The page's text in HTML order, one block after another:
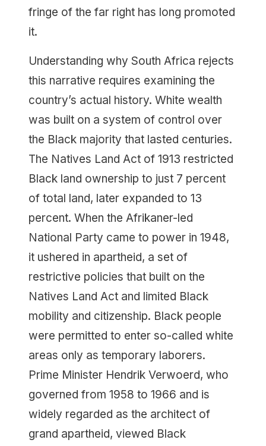
fringe of the far right has long promoted
it.
Understanding why South Africa rejects
this narrative requires examining the
country’s actual history. White wealth
was built on a system of control over
the Black majority that lasted centuries.
The Natives Land Act of 1913 restricted
Black land ownership to just 7 percent
of total land, later expanded to 13
percent. When the Afrikaner-led
National Party came to power in 1948,
it ushered in apartheid, a set of
restrictive policies that built on the
Natives Land Act and limited Black
mobility and citizenship. Black people
were permitted to enter so-called white
areas only as temporary laborers.
Prime Minister Hendrik Verwoerd, who
governed from 1958 to 1966 and is
widely regarded as the architect of
grand apartheid, viewed Black